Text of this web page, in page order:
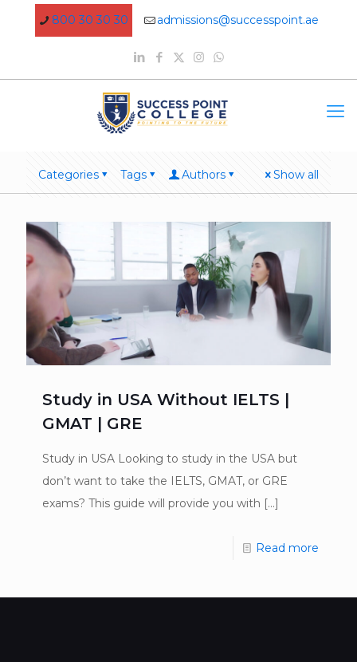
800 30 30 30 admissions@successpoint.ae
Categories Tags Authors Show all
Study in USA Without IELTS |
GMAT | GRE
Study in USA Looking to study in the USA but
don’t want to take the IELTS, GMAT, or GRE
exams? This guide will provide you with […]
Read more